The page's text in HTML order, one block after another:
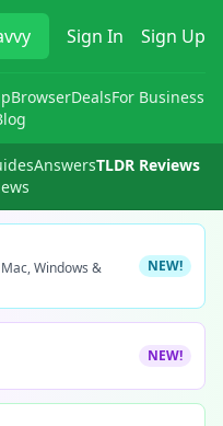
Sign In Sign Up
BrowserDealsFor Business
AnswersTLDR Reviews
Windows &
NEW!
NEW!